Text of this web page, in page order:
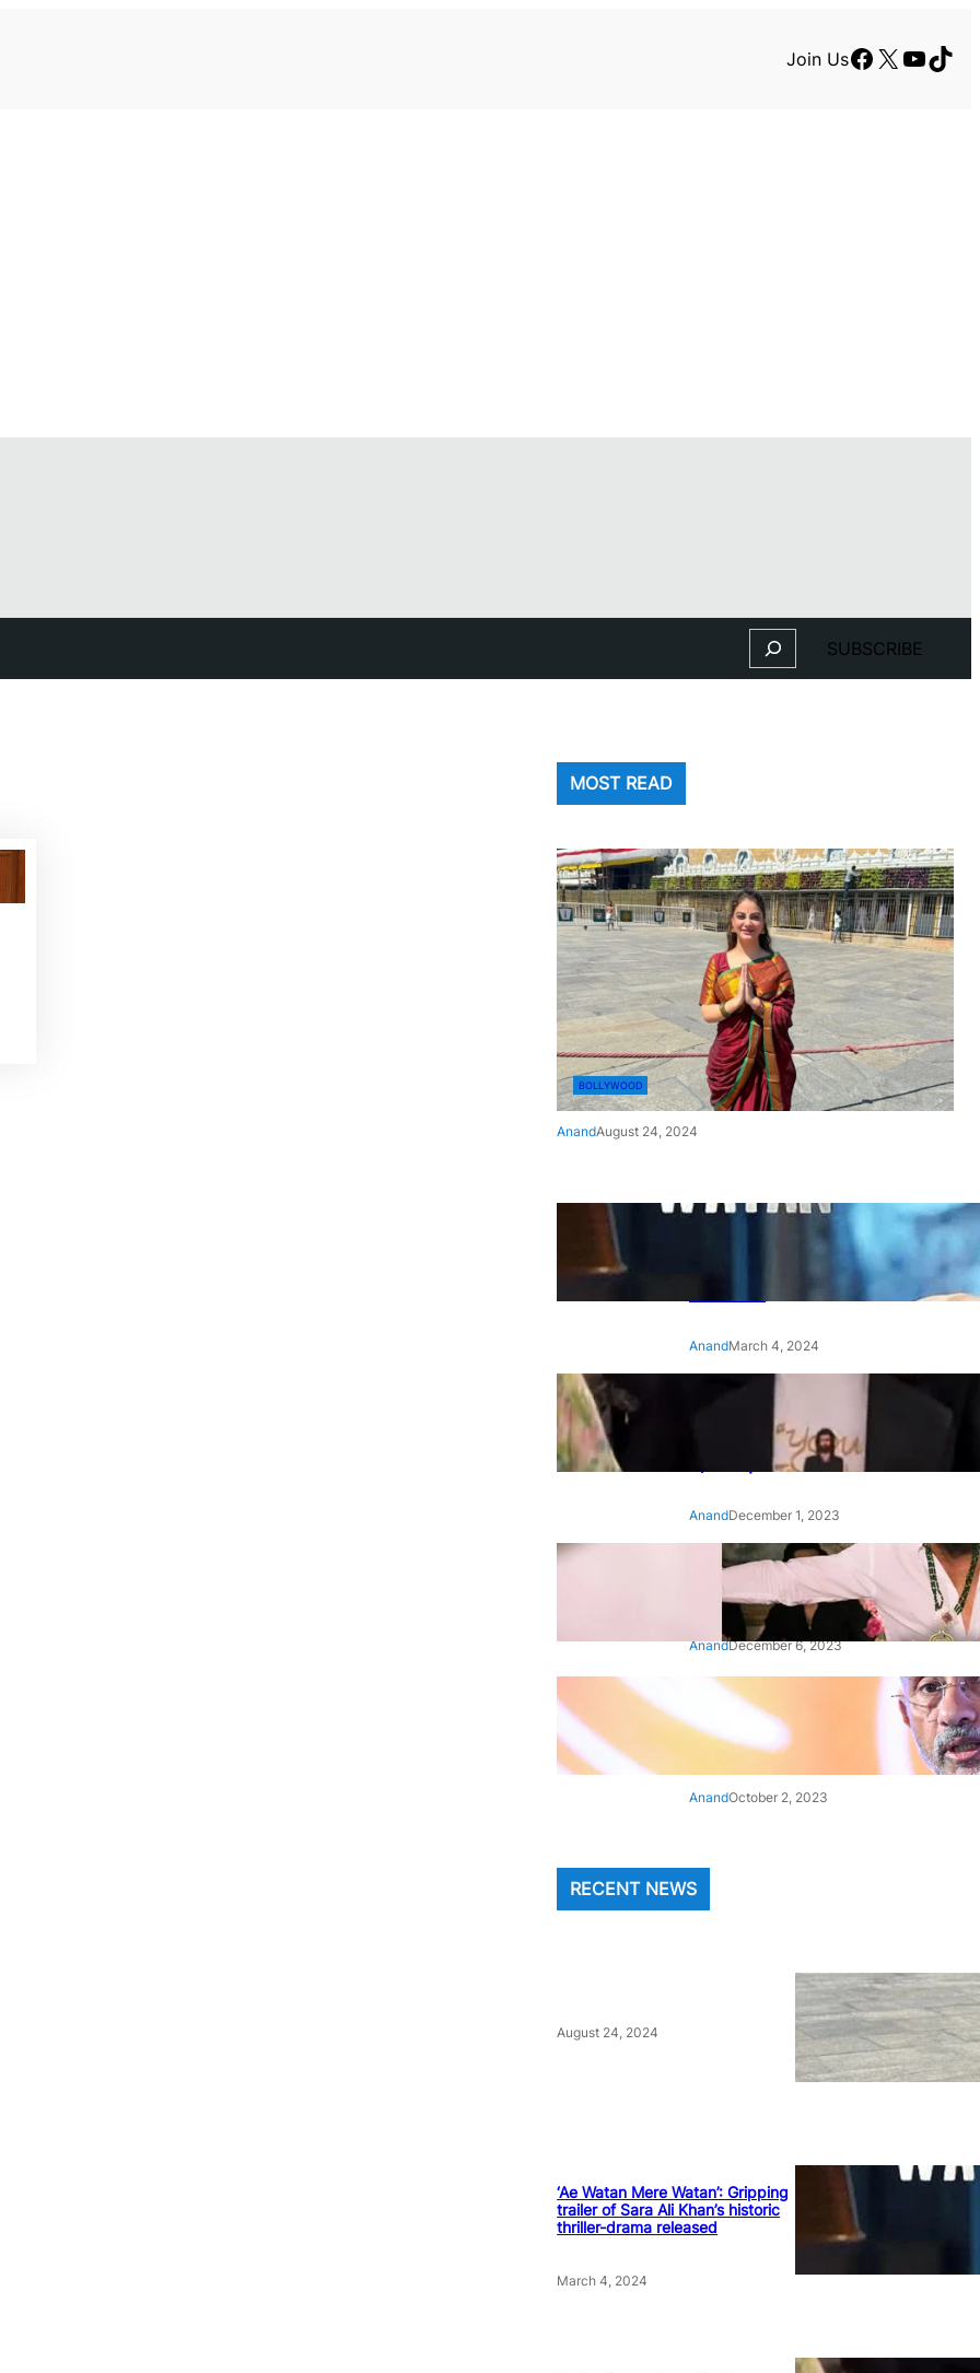
Join UsFacebook
X
Search SUBSCRIBE
MOST READ
BOLLYWOOD
AnandAugust 24, 2024
‘Ae Watan Mere Watan’:
Gripping trailer of Sara Ali
Khan’s historic thriller-drama
AnandMarch 4, 2024
‘Animal’ screening: Alia Bhatt
wears customised T-shirt
with hubby Ranbir’s face on
it, see pic
AnandDecember 1, 2023
‘Animal’: Bobby Deol’s entry
song ‘Jamal Kudu’ out now
AnandDecember 6, 2023
‘Architect Of Modern US-India
Relations’: Top Biden Officials
Praise For S Jaishankar
AnandOctober 2, 2023
RECENT NEWS
August 24, 2024
‘Ae Watan Mere Watan’: Gripping
trailer of Sara Ali Khan’s historic
thriller-drama released
March 4, 2024